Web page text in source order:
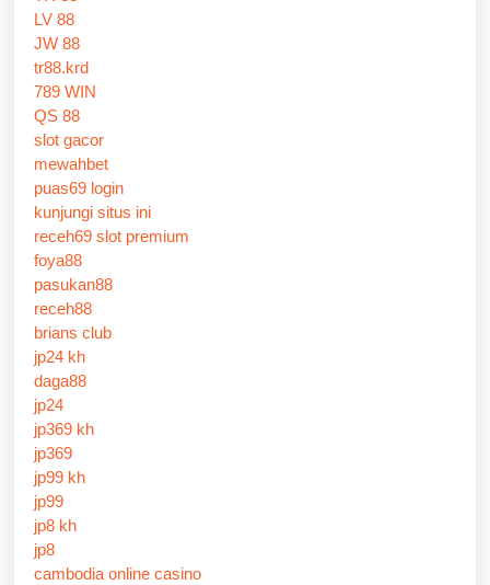
LV 88
JW 88
tr88.krd
789 WIN
QS 88
slot gacor
mewahbet
puas69 login
kunjungi situs ini
receh69 slot premium
foya88
pasukan88
receh88
brians club
jp24 kh
daga88
jp24
jp369 kh
jp369
jp99 kh
jp99
jp8 kh
jp8
cambodia online casino